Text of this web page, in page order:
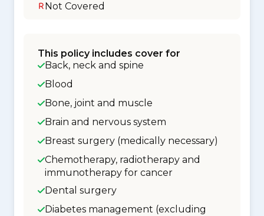
Not Covered
This policy includes cover for
Back, neck and spine
Blood
Bone, joint and muscle
Brain and nervous system
Breast surgery (medically necessary)
Chemotherapy, radiotherapy and
immunotherapy for cancer
Dental surgery
Diabetes management (excluding